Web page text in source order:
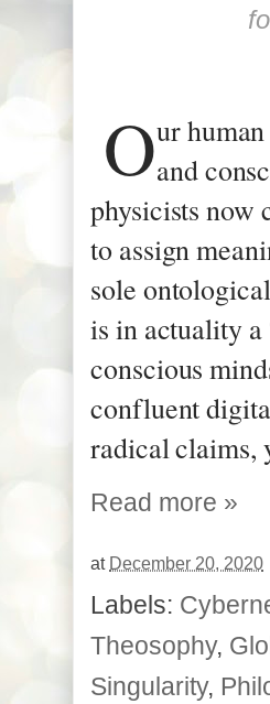
Our
and
physicists now
to assign
sole
is in actuality
conscious
confluent
radical claims,
Read more »
at December 20, 2020
Labels:
Theosophy,
Singularity,